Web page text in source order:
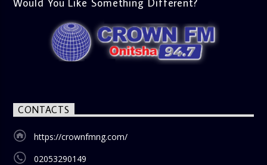
CONTACTS
https://crownfmng.com/
02053290149